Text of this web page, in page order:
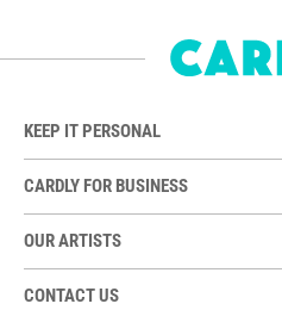
KEEP IT PERSONAL
CARDLY FOR BUSINESS
OUR ARTISTS
CONTACT US